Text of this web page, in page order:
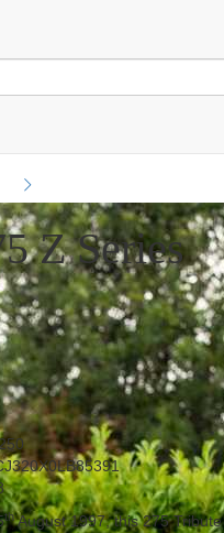
Z Series
thAugust 1997, this 275